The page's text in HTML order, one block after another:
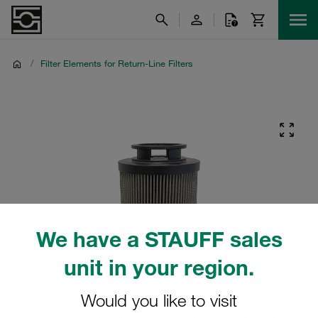
We have a STAUFF sales
unit in your region.
Would you like to visit
/ Filter Elements for Return-Line Filters